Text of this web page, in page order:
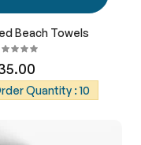
Beach Towels
Quantity : 10